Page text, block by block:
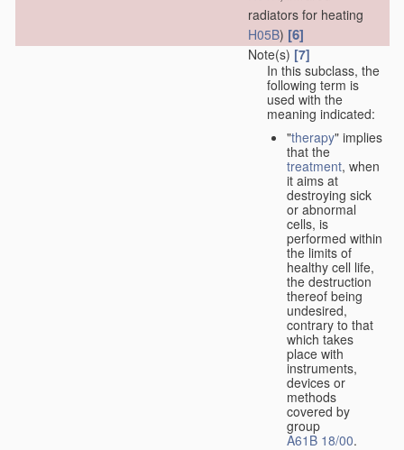
radiators for heating
H05B) [6]
Note(s) [7]
In this subclass, the
following term is
used with the
meaning indicated:
"therapy" implies
that the
treatment, when
it aims at
destroying sick
or abnormal
cells, is
performed within
the limits of
healthy cell life,
the destruction
thereof being
undesired,
contrary to that
which takes
place with
instruments,
devices or
methods
covered by
group
A61B 18/00.